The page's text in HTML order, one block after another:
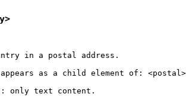
in a postal address.
as a child element of:
only text content.